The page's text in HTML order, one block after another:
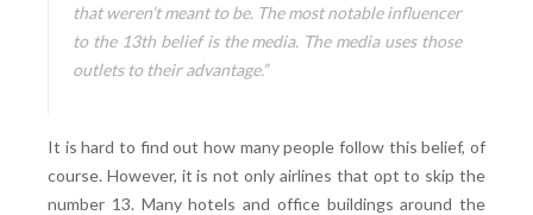
that weren’t meant to be. The most notable influencer
to the 13th belief is the media. The media uses those
outlets to their advantage.”
It is hard to find out how many people follow this belief, of
course. However, it is not only airlines that opt to skip the
number 13. Many hotels and office buildings around the